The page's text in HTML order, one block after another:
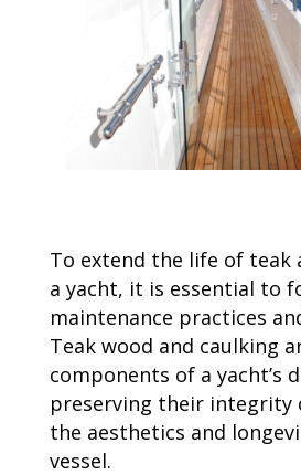
To extend the life of teak
a yacht, it is essential to
maintenance practices
Teak wood and caulking
components of a yacht’s
preserving their integrity
the aesthetics and
vessel.